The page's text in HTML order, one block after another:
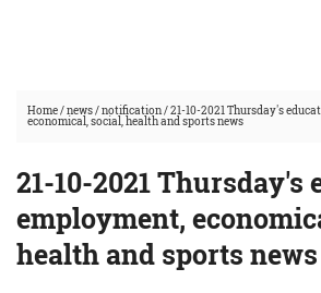
Home/news/notification/21-10-2021 Thursday's
economical, social, health and sports news
21-10-2021 Thursday's
employment,
health and sports news